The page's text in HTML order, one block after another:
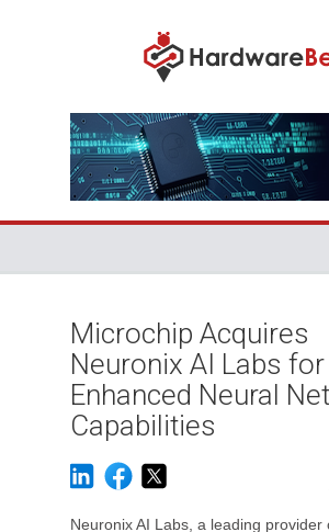
Microchip Acquires
Neuronix AI Labs for
Enhanced Neural
Capabilities
Neuronix AI Labs, a leading provider